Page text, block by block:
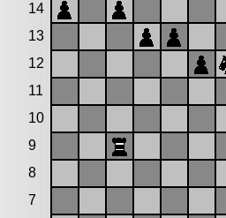
14
13
12
11
10
9
8
7